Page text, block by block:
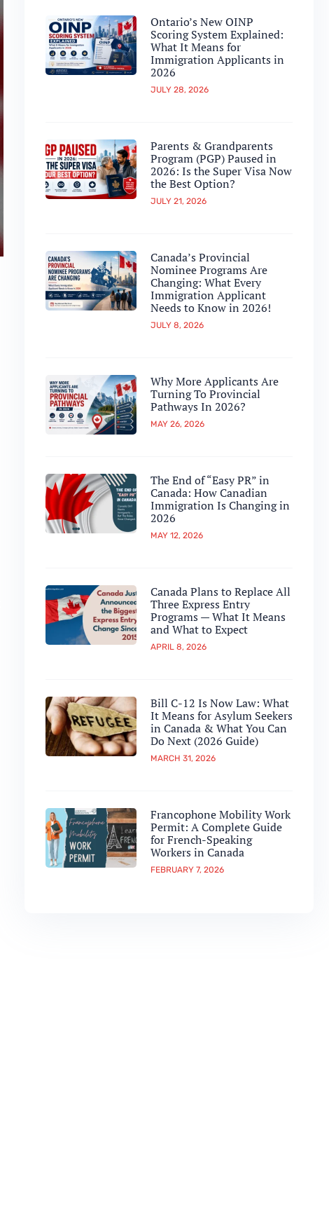
Ontario’s New OINP
Scoring System Explained:
What It Means for
Immigration Applicants in
2026
JULY 28, 2026
Parents & Grandparents
Program (PGP) Paused in
2026: Is the Super Visa Now
the Best Option?
JULY 21, 2026
Canada’s Provincial
Nominee Programs Are
Changing: What Every
Immigration Applicant
Needs to Know in 2026!
JULY 8, 2026
Why More Applicants Are
Turning To Provincial
Pathways In 2026?
MAY 26, 2026
The End of “Easy PR” in
Canada: How Canadian
Immigration Is Changing in
2026
MAY 12, 2026
Canada Plans to Replace All
Three Express Entry
Programs — What It Means
and What to Expect
APRIL 8, 2026
Bill C-12 Is Now Law: What
It Means for Asylum Seekers
in Canada & What You Can
Do Next (2026 Guide)
MARCH 31, 2026
Francophone Mobility Work
Permit: A Complete Guide
for French-Speaking
Workers in Canada
FEBRUARY 7, 2026